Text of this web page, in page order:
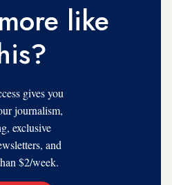
like
gives you
journalism,
exclusive
and
$2/week.